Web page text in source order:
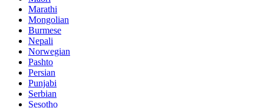
Marathi
Mongolian
Burmese
Nepali
Norwegian
Pashto
Persian
Punjabi
Serbian
Sesotho